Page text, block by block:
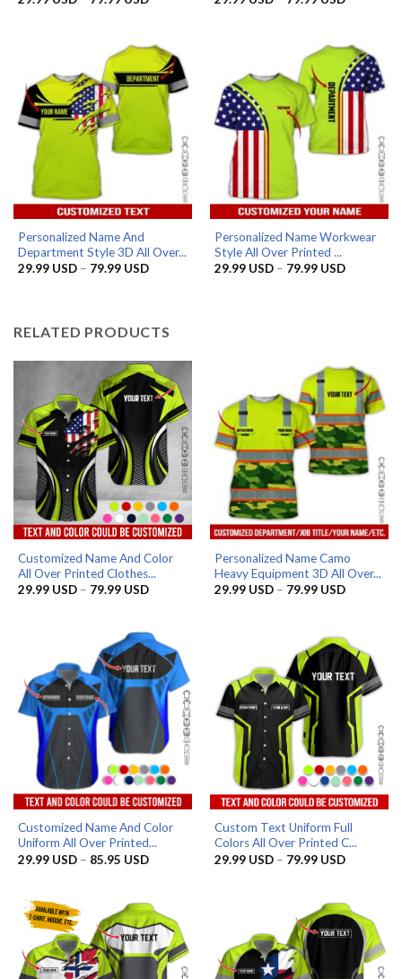
79.99 USD
79.99 USD
Personalized Name And
Department Style 3D All Over...
29.99 USD – 79.99 USDPrice
Personalized Name Workwear
Style All Over Printed ...
29.99 USD – 79.99 USDPrice
RELATED PRODUCTS
Customized Name And Color
All Over Printed Clothes...
29.99 USD – 79.99 USDPrice
79.99 USD
Personalized Name Camo
Heavy Equipment 3D All Over...
29.99 USD – 79.99 USDPrice
79.99 USD
Customized Name And Color
Uniform All Over Printed...
29.99 USD – 85.95 USDPrice
85.95 USD
Custom Text Uniform Full
Colors All Over Printed C...
29.99 USD – 79.99 USDPrice
79.99 USD